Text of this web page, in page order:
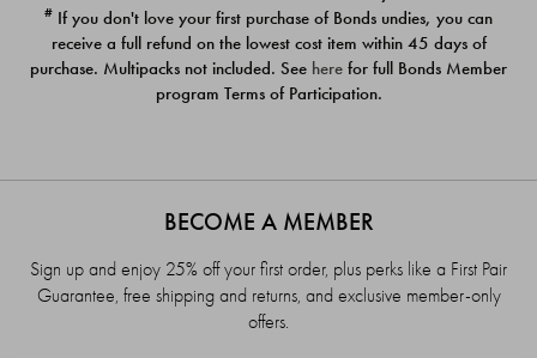
# If you don't love your first purchase of Bonds undies, you can
receive a full refund on the lowest cost item within 45 days of
purchase. Multipacks not included. See here for full Bonds Member
program Terms of Participation.
BECOME A MEMBER
Sign up and enjoy 25% off your first order, plus perks like a First Pair
Guarantee, free shipping and returns, and exclusive member-only
offers.